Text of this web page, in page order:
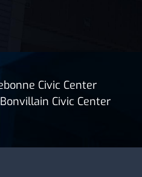
Civic Center
Civic Center